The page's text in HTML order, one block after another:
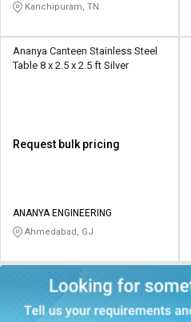
Kanchipuram, TN
Ananya Canteen Stainless Steel
Table 8 x 2.5 x 2.5 ft Silver
Request bulk pricing
ANANYA ENGINEERING
Ahmedabad, GJ